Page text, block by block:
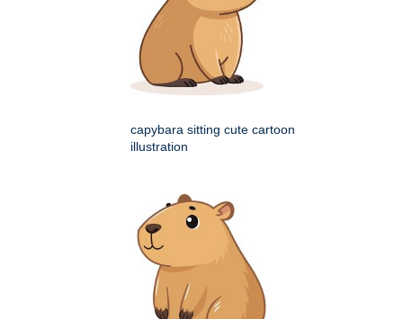
capybara sitting cute cartoon
illustration